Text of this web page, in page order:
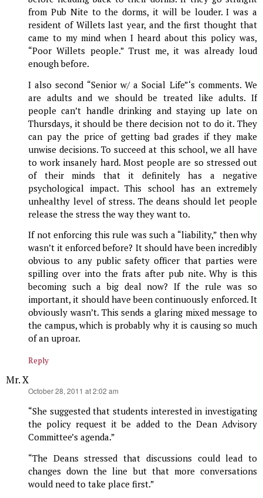
from Pub Nite to the dorms, it will be louder. I was a
resident of Willets last year, and the first thought that
came to my mind when I heard about this policy was,
“Poor Willets people.” Trust me, it was already loud
enough before.
I also second “Senior w/ a Social Life”‘s comments. We
are adults and we should be treated like adults. If
people can’t handle drinking and staying up late on
Thursdays, it should be there decision not to do it. They
can pay the price of getting bad grades if they make
unwise decisions. To succeed at this school, we all have
to work insanely hard. Most people are so stressed out
of their minds that it definitely has a negative
psychological impact. This school has an extremely
unhealthy level of stress. The deans should let people
release the stress the way they want to.
If not enforcing this rule was such a “liability,” then why
wasn’t it enforced before? It should have been incredibly
obvious to any public safety officer that parties were
spilling over into the frats after pub nite. Why is this
becoming such a big deal now? If the rule was so
important, it should have been continuously enforced. It
obviously wasn’t. This sends a glaring mixed message to
the campus, which is probably why it is causing so much
of an uproar.
Reply
Mr. X
October 28, 2011 at 2:02 am
“She suggested that students interested in investigating
the policy request it be added to the Dean Advisory
Committee’s agenda.”
“The Deans stressed that discussions could lead to
changes down the line but that more conversations
would need to take place first.”